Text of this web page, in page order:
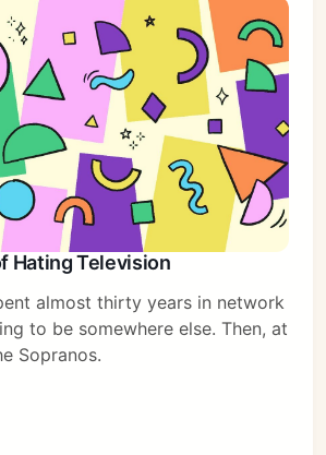
Hating Television
almost thirty years in network
to be somewhere else. Then, at
Sopranos.